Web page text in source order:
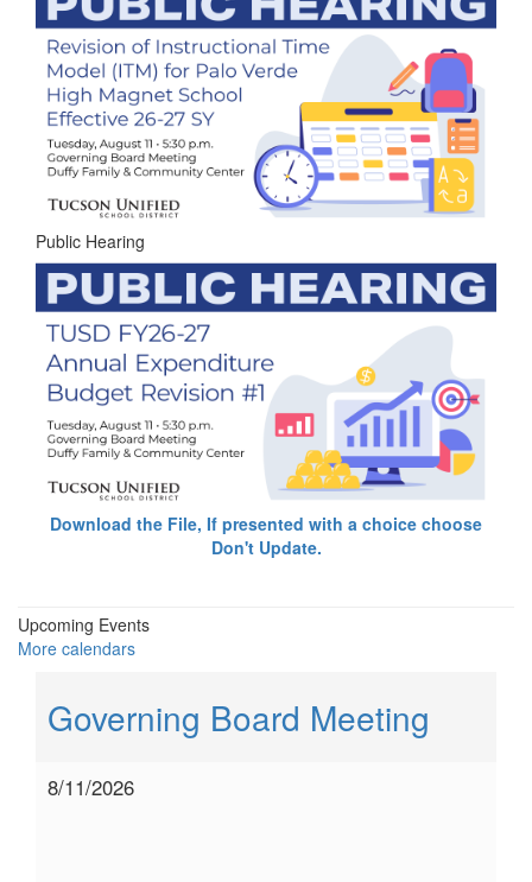
Public Hearing
Download the File, If presented with a choice choose
Don't Update.
Upcoming Events
More calendars
Governing Board Meeting
8/11/2026